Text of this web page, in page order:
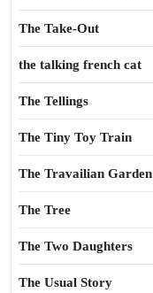
The Take-Out
the talking french cat
The Tellings
The Tiny Toy Train
The Travailian Garden
The Tree
The Two Daughters
The Usual Story